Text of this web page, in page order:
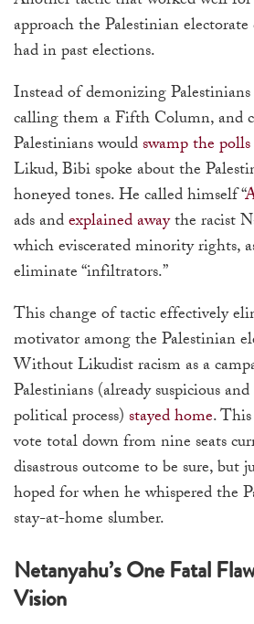
approach the Palestinian
had in past elections.
Instead of demonizing
calling them a Fifth Column, and
Palestinians wouldswamp the polls
Likud, Bibi spoke about the
honeyed tones. He called himself “
ads andexplained awaythe racist
which eviscerated minority rights,
eliminate “infiltrators.”
This change of tactic effectively
motivator among the Palestinian
Without Likudist racism as a
Palestinians (already suspicious
political process)stayed home.
vote total down from nine seats
disastrous outcome to be sure, but
hoped for when he whispered the
stay-at-home slumber.
Netanyahu’s One Fatal
Vision